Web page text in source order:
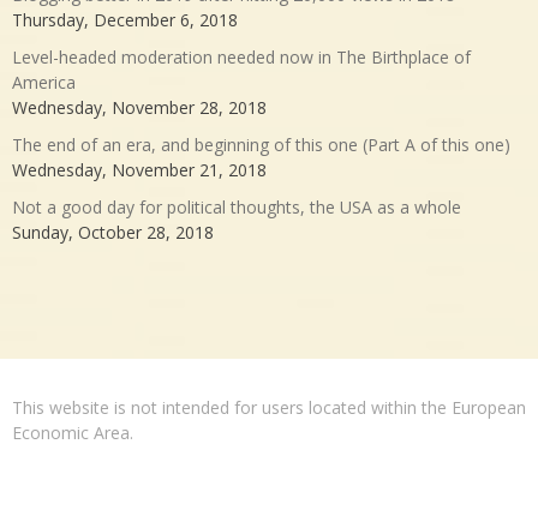
Thursday, December 6, 2018
Level-headed moderation needed now in The Birthplace of
America
Wednesday, November 28, 2018
The end of an era, and beginning of this one (Part A of this one)
Wednesday, November 21, 2018
Not a good day for political thoughts, the USA as a whole
Sunday, October 28, 2018
This website is not intended for users located within the European
Economic Area.